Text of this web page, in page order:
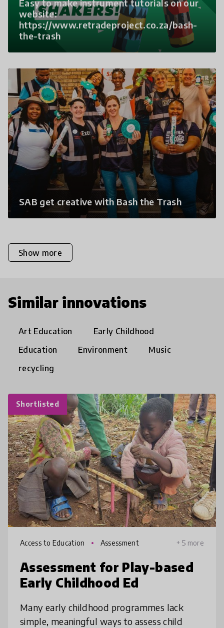
Easy to make instrument tutorials on our
website:
https://www.retradeproject.co.za/bash-
the-trash
SAB get creative with Bash the Trash
Show more
Similar innovations
Art Education
Early Childhood
Education
Environment
Music
recycling
Shortlisted
Access to Education Assessment + 5 more
Assessment for Play-based
Early Childhood Ed
Many early childhood programmes lack
simple, meaningful ways to assess child